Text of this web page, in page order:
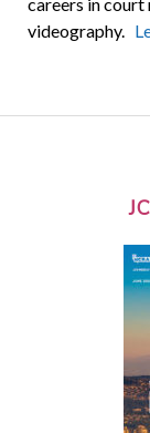
videography.